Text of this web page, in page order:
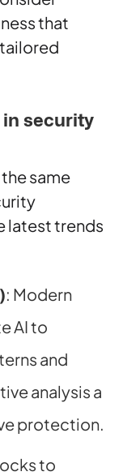
that
security
same
latest trends
: Modern
AI to
and
analysis a
protection.
to